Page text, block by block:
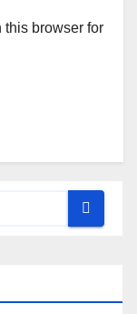
this browser for